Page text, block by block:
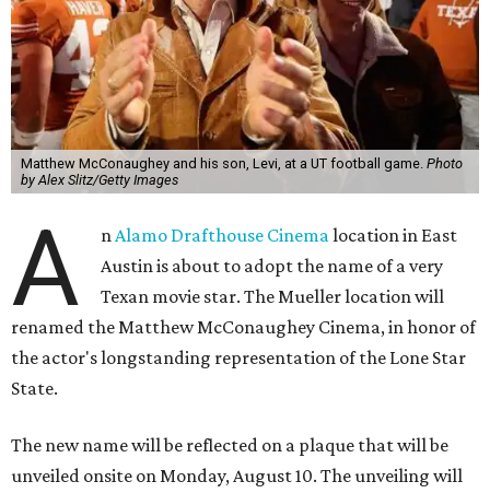
Matthew McConaughey and his son, Levi, at a UT football game. Photo
by Alex Slitz/Getty Images
A n Alamo Drafthouse Cinema location in East
Austin is about to adopt the name of a very
Texan movie star. The Mueller location will
renamed the Matthew McConaughey Cinema, in honor of
the actor's longstanding representation of the Lone Star
State.
The new name will be reflected on a plaque that will be
unveiled onsite on Monday, August 10. The unveiling will